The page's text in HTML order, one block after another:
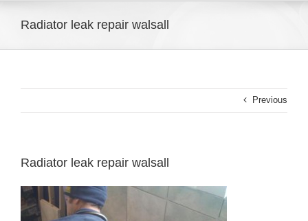
Radiator leak repair walsall
Previous
Radiator leak repair walsall